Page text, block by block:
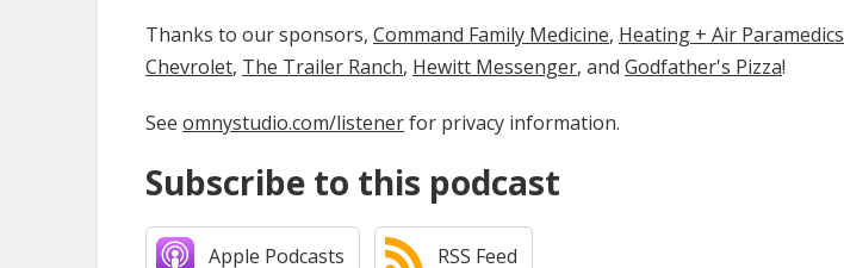
Thanks to our sponsors, Command Family Medicine​​​​​​​, Heating + Air Paramedics
Chevrolet, The Trailer Ranch, Hewitt Messenger, and Godfather's Pizza!
See omnystudio.com/listenerfor privacy information.
Subscribe to this podcast
Apple Podcasts RSS Feed